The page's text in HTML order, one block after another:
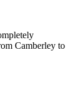
Camberley to